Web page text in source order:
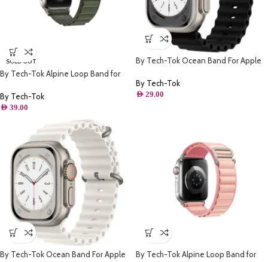
SOLD OUT
By Tech-Tok Alpine Loop Band for
By Tech-Tok
AED 39.00
By Tech-Tok Ocean Band For Apple
By Tech-Tok
AED 29.00
By Tech-Tok Ocean Band For Apple
By Tech-Tok Alpine Loop Band for